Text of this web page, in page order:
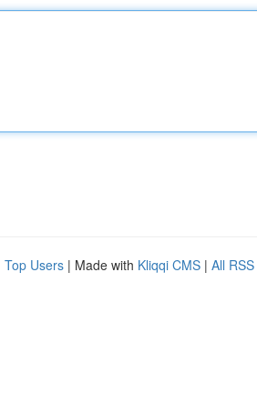
Top Users | Made with Kliqqi CMS | All